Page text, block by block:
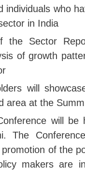
individuals who
in India
the Sector
of growth
will
area at the
will be
The
of the
makers are